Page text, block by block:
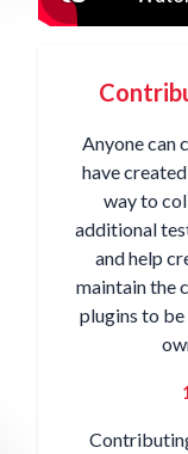
Anyone can
have
way to
additional
and help
maintain the
plugins to be